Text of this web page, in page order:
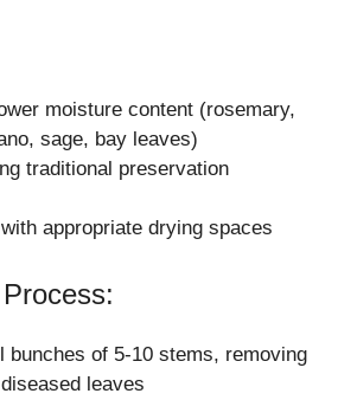
moisture content (rosemary,
sage, bay leaves)
traditional preservation
appropriate drying spaces
bunches of 5-10 stems, removing
leaves